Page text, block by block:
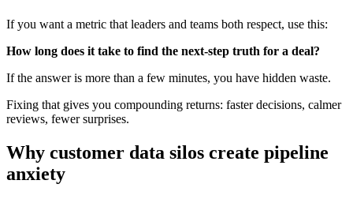
If you want a metric that leaders and teams both respect, use this:
How long does it take to find the next-step truth for a deal?
If the answer is more than a few minutes, you have hidden waste.
Fixing that gives you compounding returns: faster decisions, calmer
reviews, fewer surprises.
Why customer data silos create pipeline
anxiety